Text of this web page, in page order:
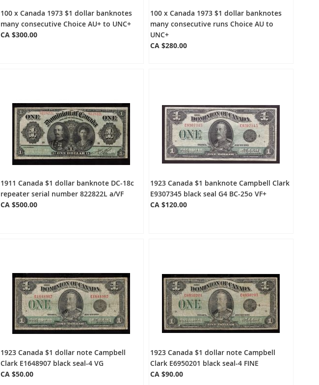
100 x Canada 1973 $1 dollar banknotes
many consecutive Choice AU+ to UNC+
CA $300.00
100 x Canada 1973 $1 dollar banknotes
many consecutive runs Choice AU to
UNC+
CA $280.00
1911 Canada $1 dollar banknote DC-18c
repeater serial number 822822L a/VF
CA $500.00
1923 Canada $1 banknote Campbell Clark
E9307345 black seal G4 BC-25o VF+
CA $120.00
1923 Canada $1 dollar note Campbell
Clark E1648907 black seal-4 VG
CA $50.00
1923 Canada $1 dollar note Campbell
Clark E6950201 black seal-4 FINE
CA $90.00